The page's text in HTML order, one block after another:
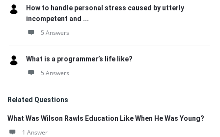
How to handle personal stress caused by utterly
incompetent and ...
5 Answers
What is a programmer’s life like?
5 Answers
Related Questions
What Was Wilson Rawls Education Like When He Was Young?
1 Answer